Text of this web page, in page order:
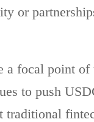
or
a focal point
to push
traditional